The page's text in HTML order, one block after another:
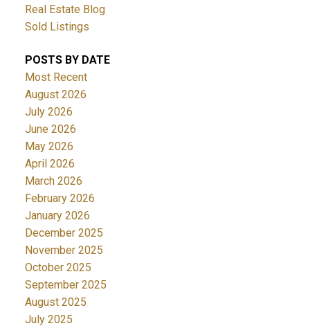
Real Estate Blog
Sold Listings
POSTS BY DATE
Most Recent
August 2026
July 2026
June 2026
May 2026
April 2026
March 2026
February 2026
January 2026
December 2025
November 2025
October 2025
September 2025
August 2025
July 2025